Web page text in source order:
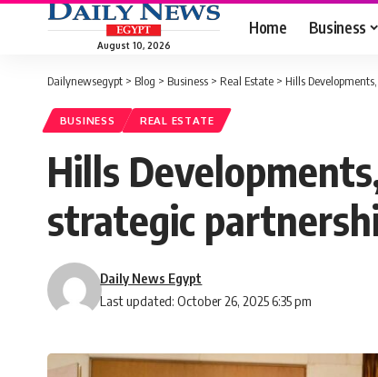
August 10, 2026
Home Business
Dailynewsegypt > Blog > Business > Real Estate > Hills
BUSINESS REAL ESTATE
Hills
strategic
Last updated: October 26, 2025 6:35 pm
Daily News Egypt